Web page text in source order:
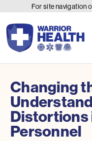
For site navigation
Changing
Distortions
Personnel